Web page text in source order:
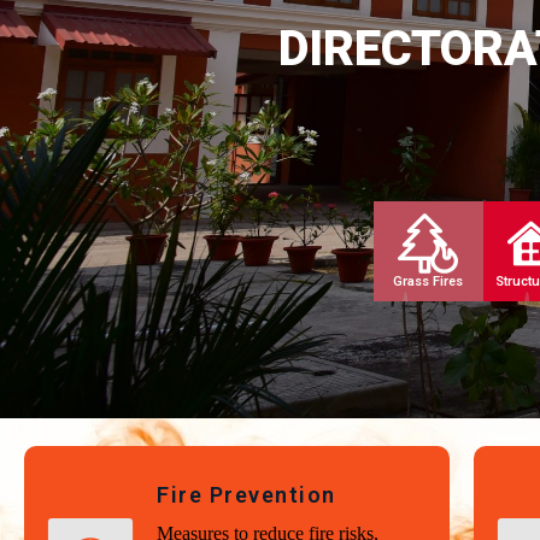
Grass Fires
Fire Prevention
Measures to reduce fire risks,